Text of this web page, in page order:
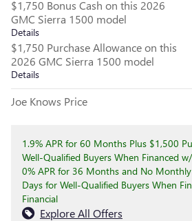
$1,750 Bonus Cash on this 2026
GMC Sierra 1500 model
Details
$1,750 Purchase Allowance on this
2026 GMC Sierra 1500 model
Details
Joe Knows Price
1.9% APR for 60 Months Plus $1,500
Well-Qualified Buyers When Financed
0% APR for 36 Months and No
Days for Well-Qualified Buyers When
Financial
Explore All Offers